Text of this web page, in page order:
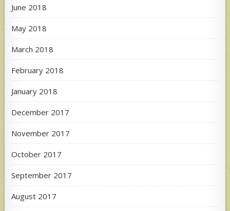
June 2018
May 2018
March 2018
February 2018
January 2018
December 2017
November 2017
October 2017
September 2017
August 2017